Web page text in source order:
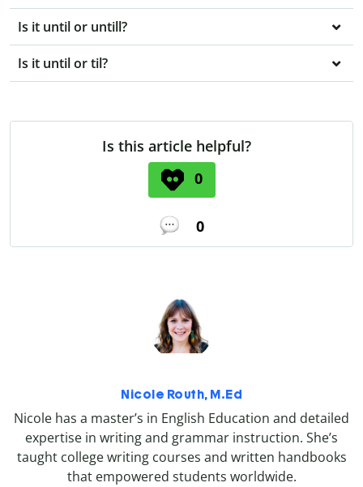
Is it until or untill?
Is it until or til?
Is this article helpful?
0
0
Nicole Routh, M.Ed
Nicole has a master’s in English Education and detailed
expertise in writing and grammar instruction. She’s
taught college writing courses and written handbooks
that empowered students worldwide.